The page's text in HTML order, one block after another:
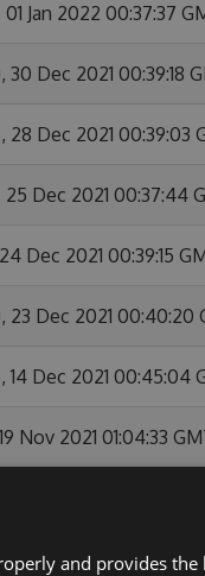
01 Jan 2022 00:37:37
30 Dec 2021 00:39:18
28 Dec 2021 00:39:03
25 Dec 2021 00:37:44
Dec 2021 00:39:15
23 Dec 2021 00:40:20
14 Dec 2021 00:45:04
Nov 2021 01:04:33
Oct 2021 23:43:56
and provides the